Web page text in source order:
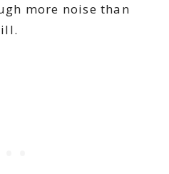
more noise than